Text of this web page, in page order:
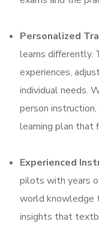
Personalized
learns differently.
experiences,
individual needs.
person
learning plan that
Experienced
pilots with years
world knowledge
insights that